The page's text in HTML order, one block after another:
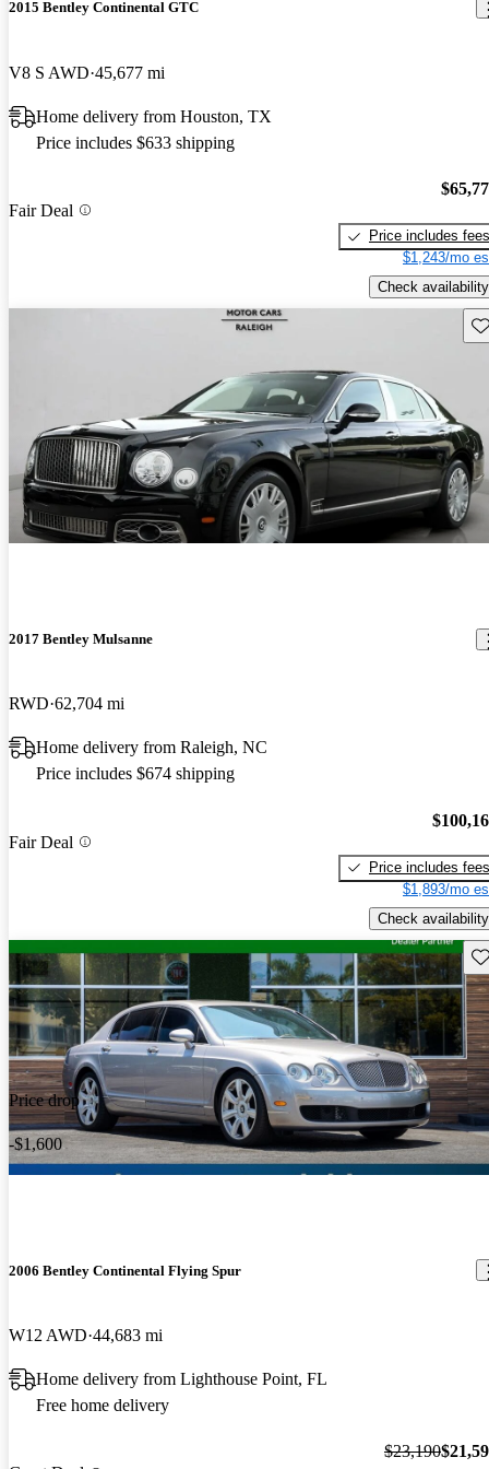
2015 Bentley Continental GTC
V8 S AWD 45,677 mi
Home delivery from Houston, TX
Price includes $633 shipping
Fair Deal
Price includes fees
$1,243/mo
Check availability
2017 Bentley Mulsanne
RWD 62,704 mi
Home delivery from Raleigh, NC
Price includes $674 shipping
Fair Deal
Price includes fees
$1,893/mo
Check availability
Price drop
-$1,600
2006 Bentley Continental Flying Spur
W12 AWD 44,683 mi
Home delivery from Lighthouse Point, FL
Free home delivery
$23,190